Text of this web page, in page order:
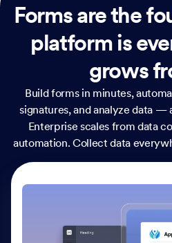
Forms are the
platform is
grows
Build forms in minutes,
signatures, and analyze data
Enterprise scales from data
automation. Collect data